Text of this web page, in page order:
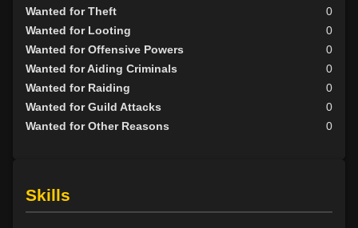
Wanted for Theft
0
Wanted for Looting
0
Wanted for Offensive Powers
0
Wanted for Aiding Criminals
0
Wanted for Raiding
0
Wanted for Guild Attacks
0
Wanted for Other Reasons
0
Skills